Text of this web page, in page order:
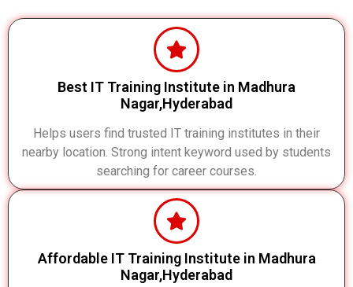
Best IT Training Institute in Madhura
Nagar,Hyderabad
Helps users find trusted IT training institutes in their
nearby location. Strong intent keyword used by students
searching for career courses.
Affordable IT Training Institute in Madhura
Nagar,Hyderabad